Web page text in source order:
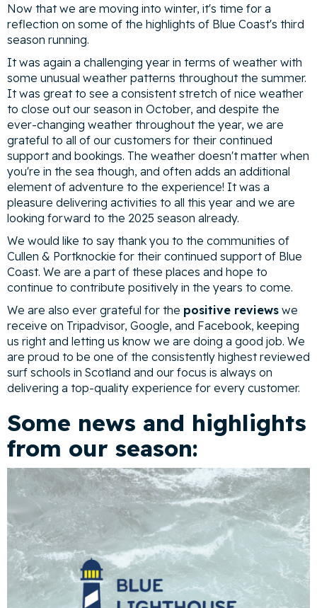
Now that we are moving into winter, it's time for a
reflection on some of the highlights of Blue Coast's third
season running.
It was again a challenging year in terms of weather with
some unusual weather patterns throughout the summer.
It was great to see a consistent stretch of nice weather
to close out our season in October, and despite the
ever-changing weather throughout the year, we are
grateful to all of our customers for their continued
support and bookings. The weather doesn't matter when
you're in the sea though, and often adds an additional
element of adventure to the experience! It was a
pleasure delivering activities to all this year and we are
looking forward to the 2025 season already.
We would like to say thank you to the communities of
Cullen & Portknockie for their continued support of Blue
Coast. We are a part of these places and hope to
continue to contribute positively in the years to come.
We are also ever grateful for the positive reviews we
receive on Tripadvisor, Google, and Facebook, keeping
us right and letting us know we are doing a good job. We
are proud to be one of the consistently highest reviewed
surf schools in Scotland and our focus is always on
delivering a top-quality experience for every customer.
Some news and highlights
from our season: